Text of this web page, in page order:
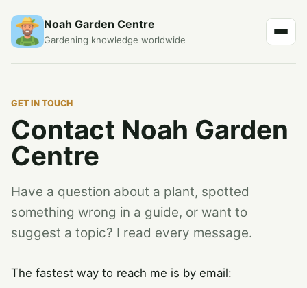
Noah Garden Centre
Gardening knowledge worldwide
GET IN TOUCH
Contact Noah Garden
Centre
Have a question about a plant, spotted
something wrong in a guide, or want to
suggest a topic? I read every message.
The fastest way to reach me is by email: